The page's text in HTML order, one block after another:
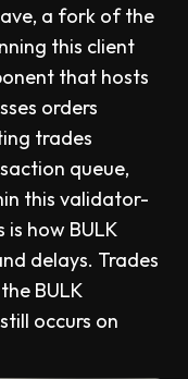
a fork of the
this client
that hosts
orders
trades
queue,
this validator-
how BULK
delays. Trades
BULK
occurs on